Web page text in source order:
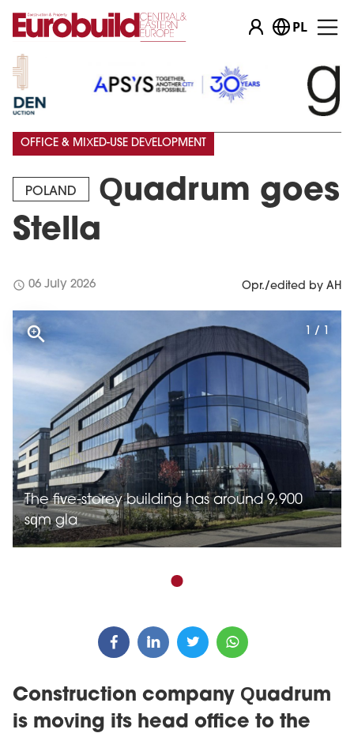
PL
POLAND
Quadrum goes
Stella
OFFICE & MIXED-USE DEVELOPMENT
schedule 06 July 2026 Opr./edited by AH
The five-storey building has around 9,900
sqm gla
1 / 1
Construction company Quadrum
is moving its head office to the